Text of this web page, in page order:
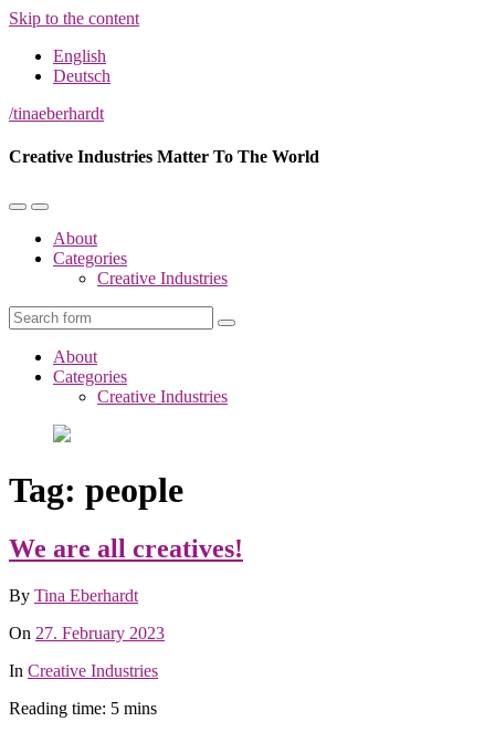
Skip to the content
English
Deutsch
/tinaeberhardt
Creative Industries Matter To The World
Toggle
mobile
menu
Toggle
the
search
field
About
Categories
Creative Industries
Search
About
Categories
Creative Industries
Tag: people
We are all creatives!
By Tina Eberhardt
On 27. February 2023
In Creative Industries
Reading time: 5 mins